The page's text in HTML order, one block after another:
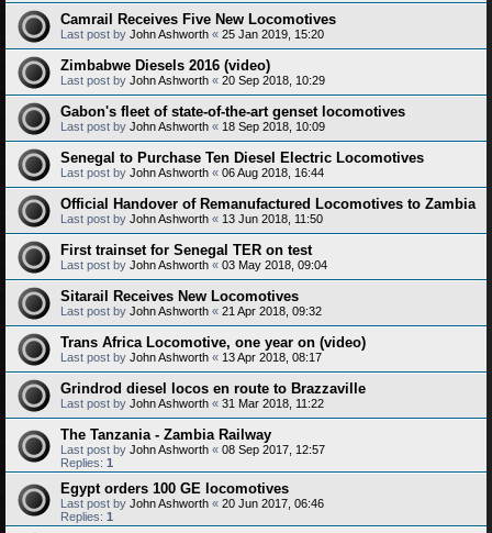
Camrail Receives Five New Locomotives
Last post by John Ashworth « 25 Jan 2019, 15:20
Zimbabwe Diesels 2016 (video)
Last post by John Ashworth « 20 Sep 2018, 10:29
Gabon's fleet of state-of-the-art genset locomotives
Last post by John Ashworth « 18 Sep 2018, 10:09
Senegal to Purchase Ten Diesel Electric Locomotives
Last post by John Ashworth « 06 Aug 2018, 16:44
Official Handover of Remanufactured Locomotives to Zambia
Last post by John Ashworth « 13 Jun 2018, 11:50
First trainset for Senegal TER on test
Last post by John Ashworth « 03 May 2018, 09:04
Sitarail Receives New Locomotives
Last post by John Ashworth « 21 Apr 2018, 09:32
Trans Africa Locomotive, one year on (video)
Last post by John Ashworth « 13 Apr 2018, 08:17
Grindrod diesel locos en route to Brazzaville
Last post by John Ashworth « 31 Mar 2018, 11:22
The Tanzania - Zambia Railway
Last post by John Ashworth « 08 Sep 2017, 12:57
Replies: 1
Egypt orders 100 GE locomotives
Last post by John Ashworth « 20 Jun 2017, 06:46
Replies: 1